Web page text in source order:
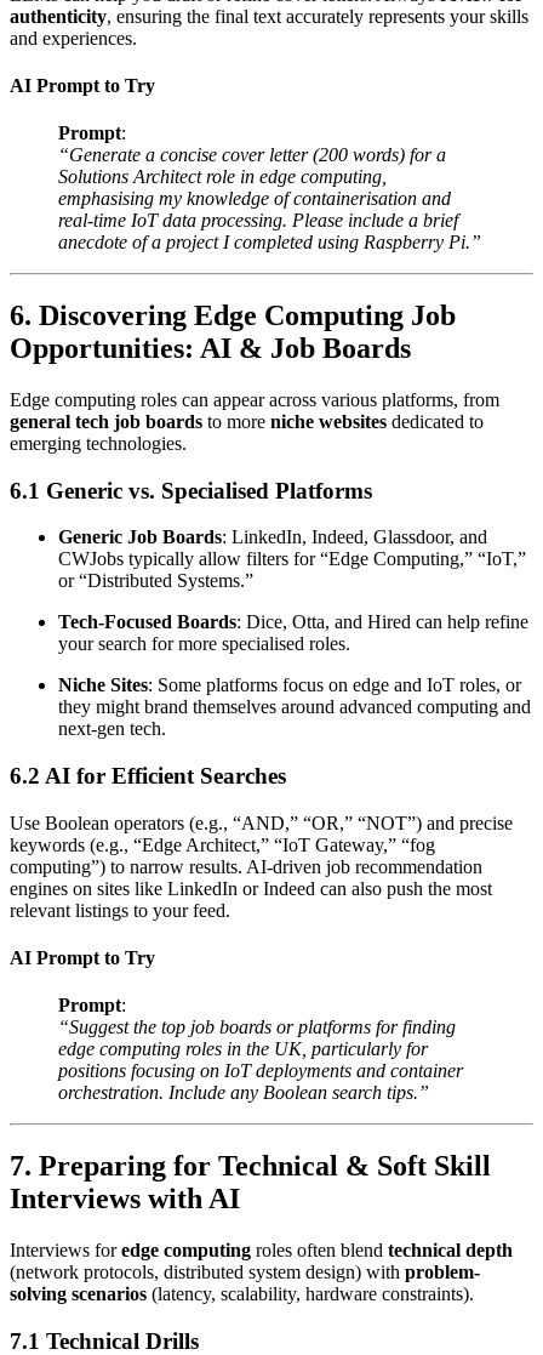
authenticity, ensuring the final text accurately represents your skills
and experiences.
AI Prompt to Try
Prompt:
“Generate a concise cover letter (200 words) for a
Solutions Architect role in edge computing,
emphasising my knowledge of containerisation and
real-time IoT data processing. Please include a brief
anecdote of a project I completed using Raspberry Pi.”
6. Discovering Edge Computing Job
Opportunities: AI & Job Boards
Edge computing roles can appear across various platforms, from
general tech job boards to more niche websites dedicated to
emerging technologies.
6.1 Generic vs. Specialised Platforms
Generic Job Boards: LinkedIn, Indeed, Glassdoor, and
CWJobs typically allow filters for “Edge Computing,” “IoT,”
or “Distributed Systems.”
Tech-Focused Boards: Dice, Otta, and Hired can help refine
your search for more specialised roles.
Niche Sites: Some platforms focus on edge and IoT roles, or
they might brand themselves around advanced computing and
next-gen tech.
6.2 AI for Efficient Searches
Use Boolean operators (e.g., “AND,” “OR,” “NOT”) and precise
keywords (e.g., “Edge Architect,” “IoT Gateway,” “fog
computing”) to narrow results. AI-driven job recommendation
engines on sites like LinkedIn or Indeed can also push the most
relevant listings to your feed.
AI Prompt to Try
Prompt:
“Suggest the top job boards or platforms for finding
edge computing roles in the UK, particularly for
positions focusing on IoT deployments and container
orchestration. Include any Boolean search tips.”
7. Preparing for Technical & Soft Skill
Interviews with AI
Interviews foredge computing roles often blend technical depth
(network protocols, distributed system design) with problem-
solving scenarios (latency, scalability, hardware constraints).
7.1 Technical Drills